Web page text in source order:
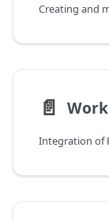
Creating and
📄️
Integration of